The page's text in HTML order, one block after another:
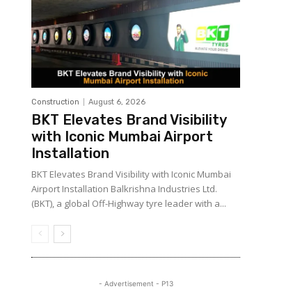
Construction August 6, 2026
BKT Elevates Brand Visibility
with Iconic Mumbai Airport
Installation
BKT Elevates Brand Visibility with Iconic Mumbai
Airport Installation Balkrishna Industries Ltd.
(BKT), a global Off-Highway tyre leader with a...
- Advertisement - P13